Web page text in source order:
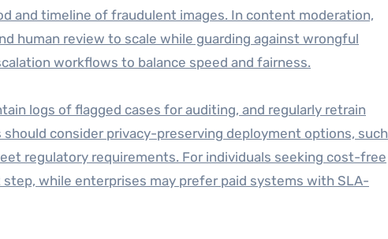
and timeline of fraudulent images. In content moderation,
human review to scale while guarding against wrongful
workflows to balance speed and fairness.
logs of flagged cases for auditing, and regularly retrain
consider privacy-preserving deployment options, such
regulatory requirements. For individuals seeking cost-free
while enterprises may prefer paid systems with SLA-